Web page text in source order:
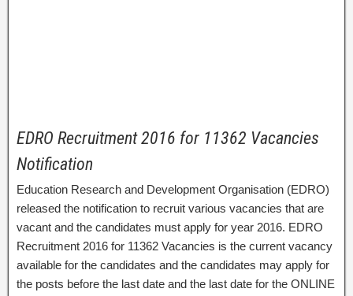
EDRO Recruitment 2016 for 11362 Vacancies
Notification
Education Research and Development Organisation (EDRO)
released the notification to recruit various vacancies that are
vacant and the candidates must apply for year 2016. EDRO
Recruitment 2016 for 11362 Vacancies is the current vacancy
available for the candidates and the candidates may apply for
the posts before the last date and the last date for the ONLINE